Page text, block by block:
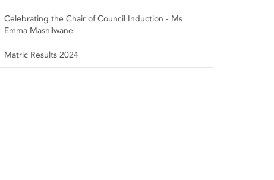
Celebrating the Chair of Council Induction - Ms
Emma Mashilwane
Matric Results 2024